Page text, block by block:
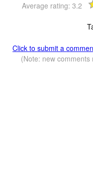
Average rating: 3.2
Click to submit a
(Note: new